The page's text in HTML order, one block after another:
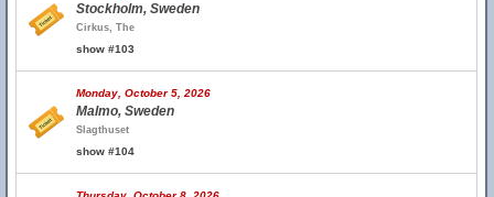
Stockholm, Sweden
Cirkus, The
show #103
Monday, October 5, 2026
Malmo, Sweden
Slagthuset
show #104